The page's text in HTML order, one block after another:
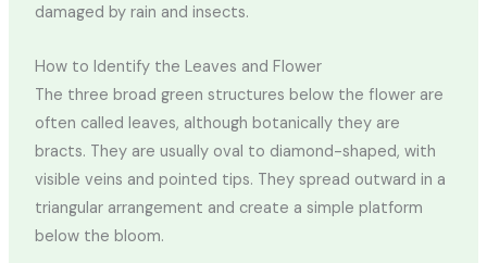
damaged by rain and insects.
How to Identify the Leaves and Flower
The three broad green structures below the flower are
often called leaves, although botanically they are
bracts. They are usually oval to diamond-shaped, with
visible veins and pointed tips. They spread outward in a
triangular arrangement and create a simple platform
below the bloom.